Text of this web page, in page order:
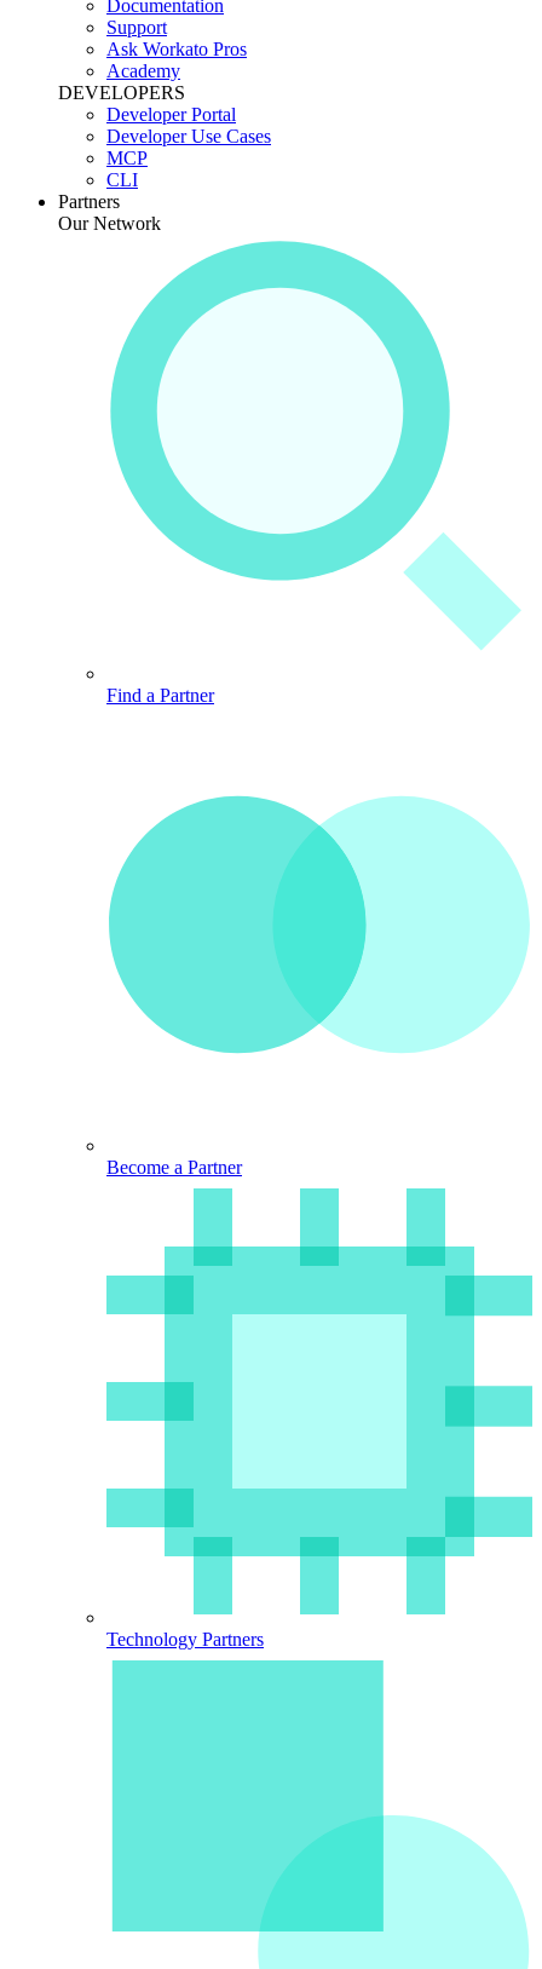
Documentation
Support
Ask Workato Pros
Academy
DEVELOPERS
Developer Portal
Developer Use Cases
MCP
CLI
Partners
Our Network
Find a Partner
Become a Partner
Technology Partners